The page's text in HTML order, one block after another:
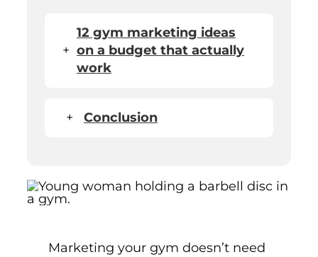
+
12 gym marketing ideas
on a budget that actually
work
+ Conclusion
Marketing your gym doesn’t need